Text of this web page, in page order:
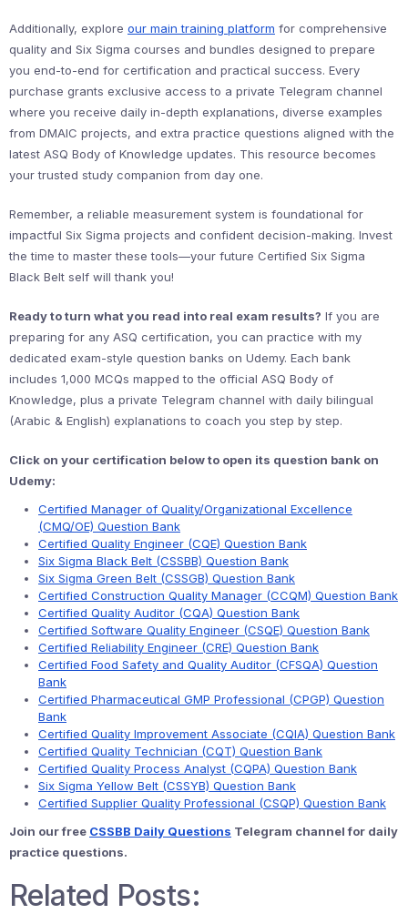
Additionally, explore our main training platform for comprehensive
quality and Six Sigma courses and bundles designed to prepare
you end-to-end for certification and practical success. Every
purchase grants exclusive access to a private Telegram channel
where you receive daily in-depth explanations, diverse examples
from DMAIC projects, and extra practice questions aligned with the
latest ASQ Body of Knowledge updates. This resource becomes
your trusted study companion from day one.
Remember, a reliable measurement system is foundational for
impactful Six Sigma projects and confident decision-making. Invest
the time to master these tools—your future Certified Six Sigma
Black Belt self will thank you!
Ready to turn what you read into real exam results? If you are
preparing for any ASQ certification, you can practice with my
dedicated exam-style question banks on Udemy. Each bank
includes 1,000 MCQs mapped to the official ASQ Body of
Knowledge, plus a private Telegram channel with daily bilingual
(Arabic & English) explanations to coach you step by step.
Click on your certification below to open its question bank on
Udemy:
Certified Manager of Quality/Organizational Excellence
(CMQ/OE) Question Bank
Certified Quality Engineer (CQE) Question Bank
Six Sigma Black Belt (CSSBB) Question Bank
Six Sigma Green Belt (CSSGB) Question Bank
Certified Construction Quality Manager (CCQM) Question Bank
Certified Quality Auditor (CQA) Question Bank
Certified Software Quality Engineer (CSQE) Question Bank
Certified Reliability Engineer (CRE) Question Bank
Certified Food Safety and Quality Auditor (CFSQA) Question
Bank
Certified Pharmaceutical GMP Professional (CPGP) Question
Bank
Certified Quality Improvement Associate (CQIA) Question Bank
Certified Quality Technician (CQT) Question Bank
Certified Quality Process Analyst (CQPA) Question Bank
Six Sigma Yellow Belt (CSSYB) Question Bank
Certified Supplier Quality Professional (CSQP) Question Bank
Join our free CSSBB Daily Questions Telegram channel for daily
practice questions.
Related Posts: